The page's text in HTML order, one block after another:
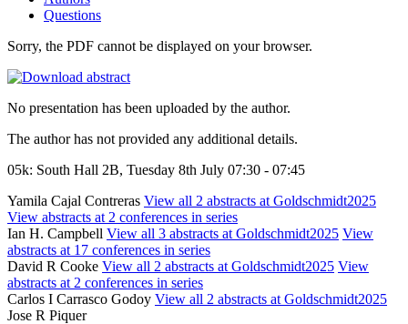
Questions
Sorry, the PDF cannot be displayed on your browser.
No presentation has been uploaded by the author.
The author has not provided any additional details.
05k: South Hall 2B, Tuesday 8th July 07:30 - 07:45
Yamila Cajal Contreras View all 2 abstracts at Goldschmidt2025
View abstracts at 2 conferences in series
Ian H. Campbell View all 3 abstracts at Goldschmidt2025 View
abstracts at 17 conferences in series
David R Cooke View all 2 abstracts at Goldschmidt2025 View
abstracts at 2 conferences in series
Carlos I Carrasco Godoy View all 2 abstracts at Goldschmidt2025
Jose R Piquer